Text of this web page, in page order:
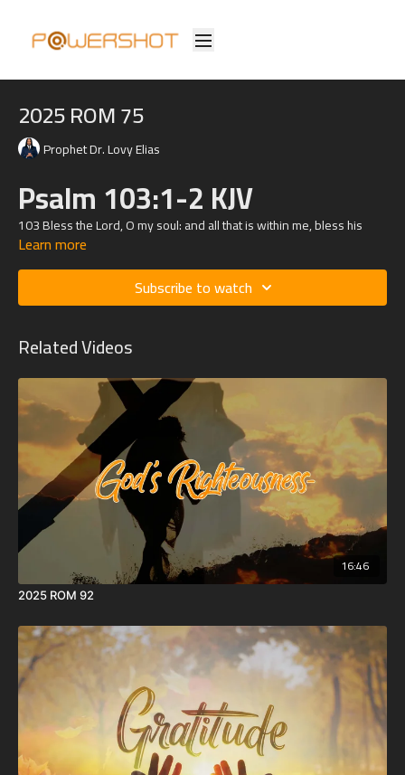
2025 ROM 75
Prophet Dr. Lovy Elias
Psalm 103:1-2 KJV
103Bless theLord, O my soul: and all that is within me, bless his
holy name.
2 Bless the
, O my soul, and forget not all his benefits:
Learn more
Subscribe to watch
Related Videos
16:46
2025 ROM 92